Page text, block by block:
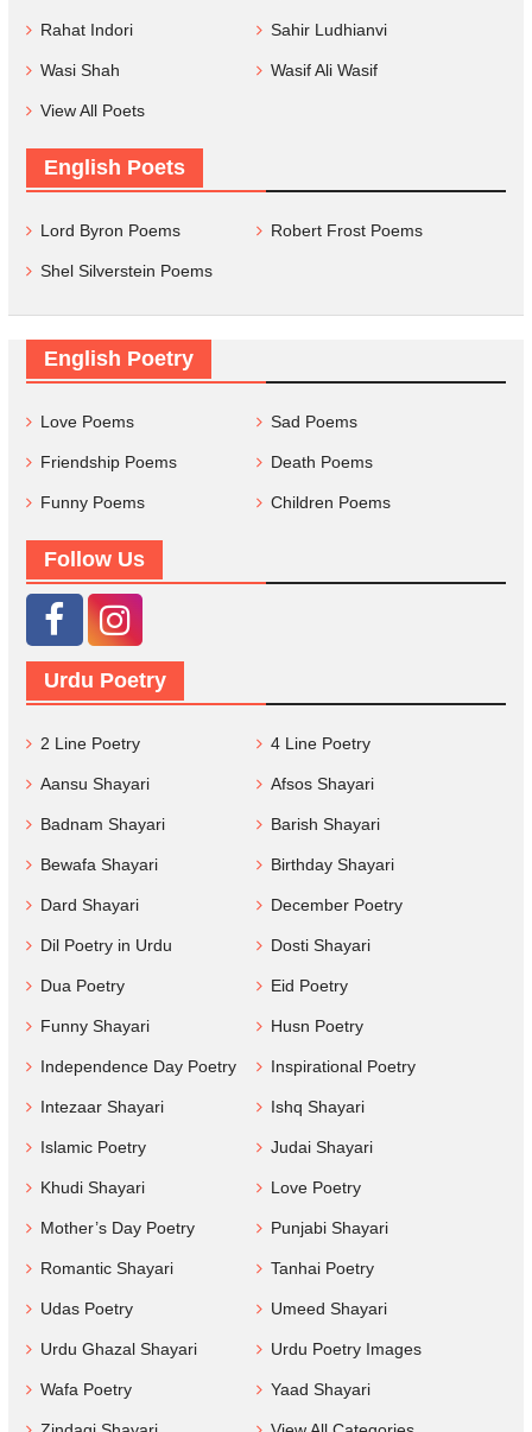
Rahat Indori Sahir Ludhianvi
Wasi Shah Wasif Ali Wasif
View All Poets
English Poets
Lord Byron Poems Robert Frost Poems
Shel Silverstein Poems
English Poetry
Love Poems Sad Poems
Friendship Poems Death Poems
Funny Poems Children Poems
Follow Us
Urdu Poetry
2 Line Poetry 4 Line Poetry
Aansu Shayari Afsos Shayari
Badnam Shayari Barish Shayari
Bewafa Shayari Birthday Shayari
Dard Shayari December Poetry
Dil Poetry in Urdu Dosti Shayari
Dua Poetry Eid Poetry
Funny Shayari Husn Poetry
Independence Day Poetry Inspirational Poetry
Intezaar Shayari Ishq Shayari
Islamic Poetry Judai Shayari
Khudi Shayari Love Poetry
Mother’s Day Poetry Punjabi Shayari
Romantic Shayari Tanhai Poetry
Udas Poetry Umeed Shayari
Urdu Ghazal Shayari Urdu Poetry Images
Wafa Poetry Yaad Shayari